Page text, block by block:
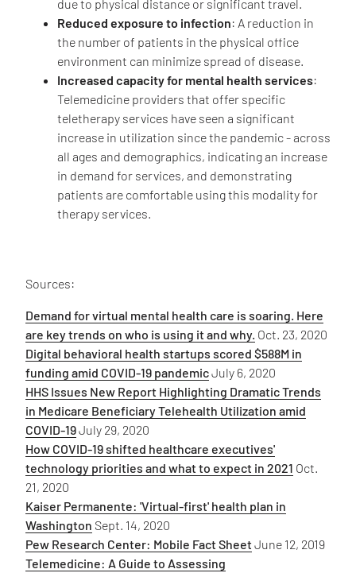
due to physical distance or significant travel.
Reduced exposure to infection: A reduction in
the number of patients in the physical office
environment can minimize spread of disease.
Increased capacity for mental health services:
Telemedicine providers that offer specific
teletherapy services have seen a significant
increase in utilization since the pandemic - across
all ages and demographics, indicating an increase
in demand for services, and demonstrating
patients are comfortable using this modality for
therapy services.
Sources:
Demand for virtual mental health care is soaring. Here
are key trends on who is using it and why. Oct. 23, 2020
Digital behavioral health startups scored $588M in
funding amid COVID-19 pandemicJuly 6, 2020
HHS Issues New Report Highlighting Dramatic Trends
in Medicare Beneficiary Telehealth Utilization amid
COVID-19July 29, 2020
How COVID-19 shifted healthcare executives'
technology priorities and what to expect in 2021 Oct.
21, 2020
Kaiser Permanente: 'Virtual-first' health plan in
Washington Sept. 14, 2020
Pew Research Center: Mobile Fact SheetJune 12, 2019
Telemedicine: A Guide to Assessing